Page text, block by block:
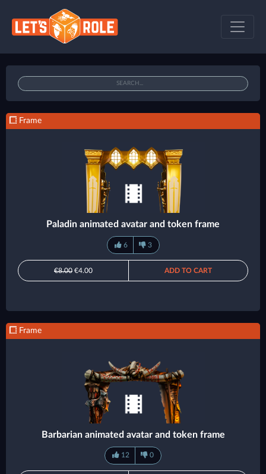
Frame
Paladin animated avatar and token frame
6 3
€8.00 €4.00 ADD TO CART
Frame
Barbarian animated avatar and token frame
12 0